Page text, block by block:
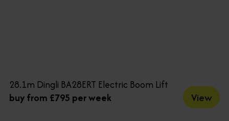
28.1m Dingli BA28ERT Electric Boom Lift
buy from £795 per week
View